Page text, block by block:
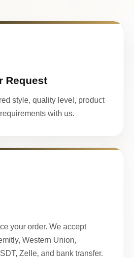
Request
style, quality level, product
with us.
your order. We accept
Western Union,
Zelle, and bank transfer.